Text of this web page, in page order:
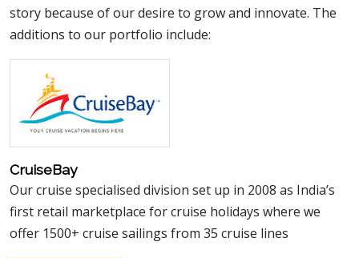
story because of our desire to grow and innovate. The
additions to our portfolio include:
CruiseBay
Our cruise specialised division set up in 2008 as India’s
first retail marketplace for cruise holidays where we
offer 1500+ cruise sailings from 35 cruise lines